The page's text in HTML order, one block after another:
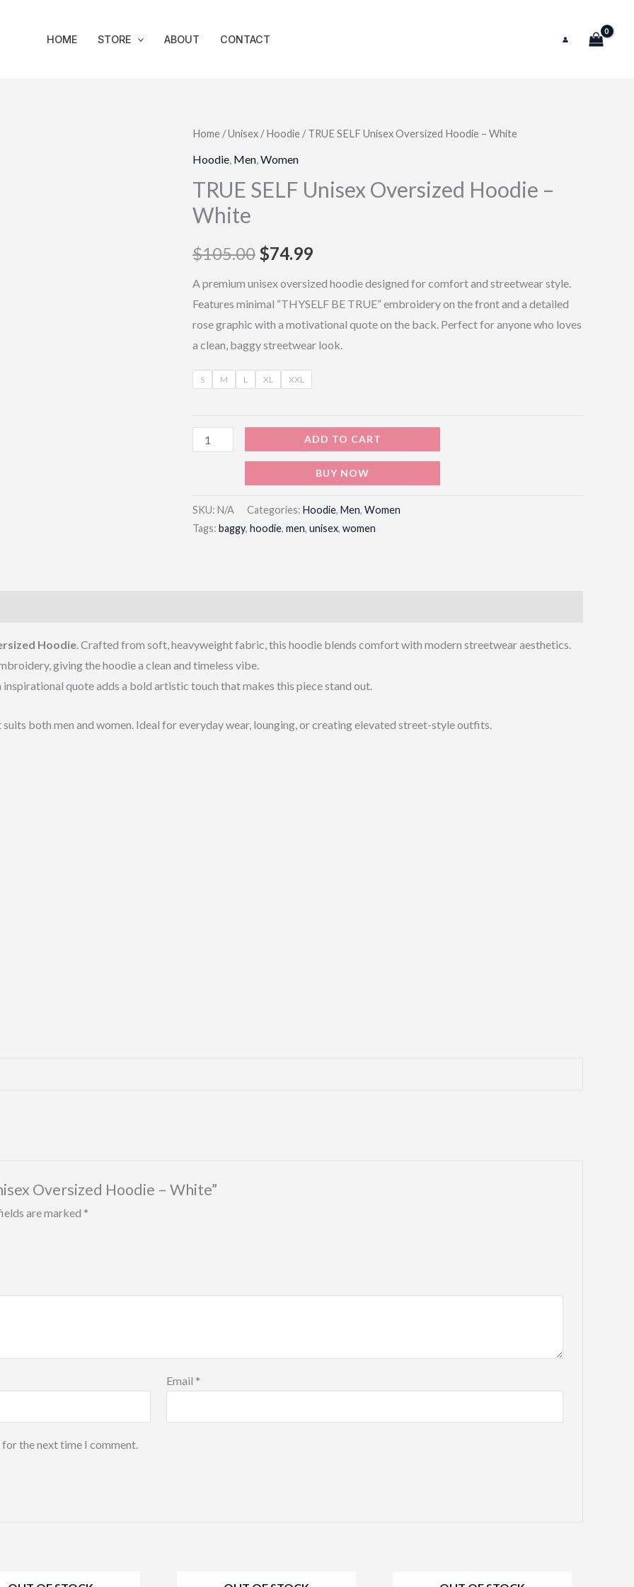
HOME STORE ABOUT CONTACT
Home /Unisex /Hoodie / TRUE SELF Unisex Oversized Hoodie – White
Hoodie Men Women
TRUE SELF Unisex Oversized Hoodie –
White
$105.00
Original
price
was:
$74.99
Current
is:
A premium unisex oversized hoodie designed for comfort and streetwear style.
Features minimal “THYSELF BE TRUE” embroidery on the front and a detailed
rose graphic with a motivational quote on the back. Perfect for anyone who loves
a clean, baggy streetwear look.
S M L XL XXL
TRUE
SELF
Oversized
Hoodie
White
quantity
ADD TO CART
BUY NOW
SKU: N/A Categories: Hoodie, Men, Women
Tags: baggy, hoodie, men, unisex, women
Hoodie. Crafted from soft, heavyweight fabric, this hoodie blends comfort with modern streetwear aesthetics.
giving the hoodie a clean and timeless vibe.
inspirational quote adds a bold artistic touch that makes this piece stand out.
both men and women. Ideal for everyday wear, lounging, or creating elevated street-style outfits.
Oversized Hoodie – White”
are marked *
Email *
for the next time I comment.